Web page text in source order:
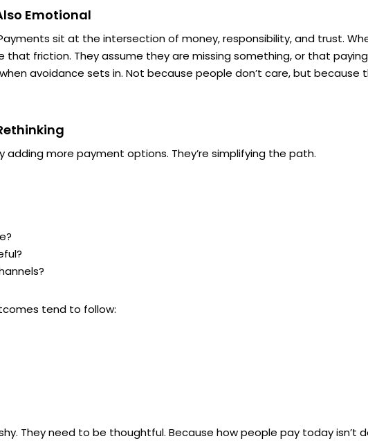
Emotional
sit at the intersection of money, responsibility, and trust.
that friction. They assume theyare missing something, or that
avoidance sets in. Not because people don’t care, but because
adding more payment options. They’re simplifying the path.
tend to follow:
They need to be thoughtful. Because how people pay today isn’t